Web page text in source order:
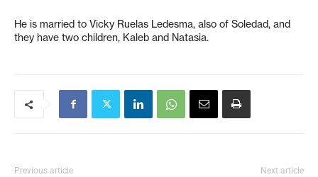
He is married to Vicky Ruelas Ledesma, also of Soledad, and
they have two children, Kaleb and Natasia.
Previous article Next article